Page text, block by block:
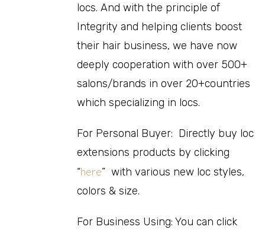
locs. And with the principle of
Integrity and helping clients boost
their hair business, we have now
deeply cooperation with over 500+
salons/brands in over 20+countries
which specializing in locs.
For Personal Buyer: Directly buy loc
extensions products by clicking
“here” with various new loc styles,
colors & size.
For Business Using: You can click